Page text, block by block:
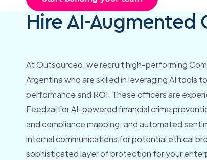
Hire AI-Augmented
At Outsourced, we recruit high-performing
Argentina who are skilled in leveraging AI tools
performance and ROI. These officers are
Feedzai for AI-powered financial crime
and compliance mapping; and automated
internal communications for potential ethical
sophisticated layer of protection for your